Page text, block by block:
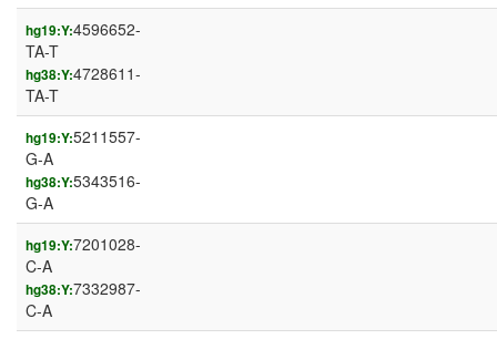
hg19:Y:4596652-
TA-T
hg38:Y:4728611-
TA-T
hg19:Y:5211557-
G-A
hg38:Y:5343516-
G-A
hg19:Y:7201028-
C-A
hg38:Y:7332987-
C-A